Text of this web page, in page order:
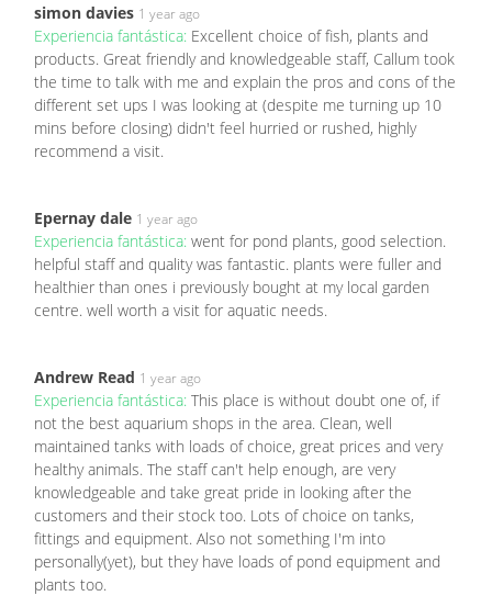
simon davies 1 year ago
Experiencia fantástica: Excellent choice of fish, plants and
products. Great friendly and knowledgeable staff, Callum took
the time to talk with me and explain the pros and cons of the
different set ups I was looking at (despite me turning up 10
mins before closing) didn't feel hurried or rushed, highly
recommend a visit.
Epernay dale 1 year ago
Experiencia fantástica: went for pond plants, good selection.
helpful staff and quality was fantastic. plants were fuller and
healthier than ones i previously bought at my local garden
centre. well worth a visit for aquatic needs.
Andrew Read 1 year ago
Experiencia fantástica: This place is without doubt one of, if
not the best aquarium shops in the area. Clean, well
maintained tanks with loads of choice, great prices and very
healthy animals. The staff can't help enough, are very
knowledgeable and take great pride in looking after the
customers and their stock too. Lots of choice on tanks,
fittings and equipment. Also not something I'm into
personally(yet), but they have loads of pond equipment and
plants too.